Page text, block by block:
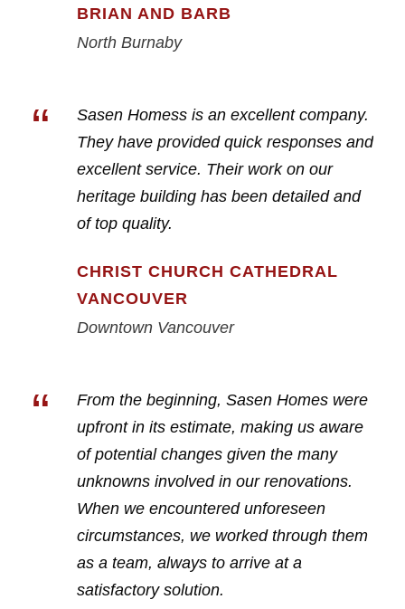
BRIAN AND BARB
North Burnaby
“
Sasen Homess is an excellent company.
They have provided quick responses and
excellent service. Their work on our
heritage building has been detailed and
of top quality.
CHRIST CHURCH CATHEDRAL
VANCOUVER
Downtown Vancouver
“
From the beginning, Sasen Homes were
upfront in its estimate, making us aware
of potential changes given the many
unknowns involved in our renovations.
When we encountered unforeseen
circumstances, we worked through them
as a team, always to arrive at a
satisfactory solution.